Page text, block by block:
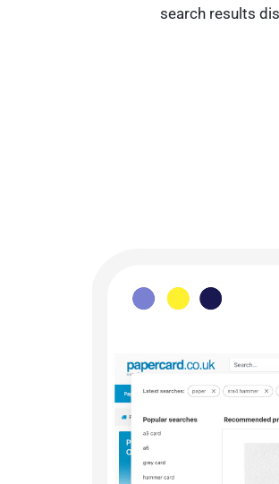
search results